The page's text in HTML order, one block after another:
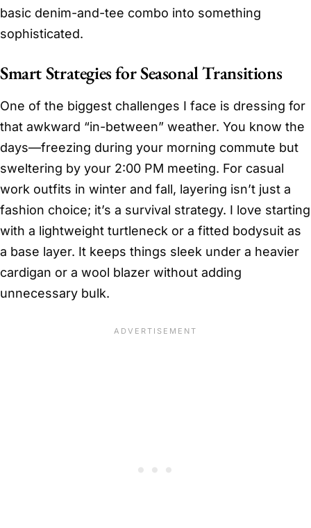
basic denim-and-tee combo into something
sophisticated.
Smart Strategies for Seasonal Transitions
One of the biggest challenges I face is dressing for
that awkward “in-between” weather. You know the
days—freezing during your morning commute but
sweltering by your 2:00 PM meeting. For casual
work outfits in winter and fall, layering isn’t just a
fashion choice; it’s a survival strategy. I love starting
with a lightweight turtleneck or a fitted bodysuit as
a base layer. It keeps things sleek under a heavier
cardigan or a wool blazer without adding
unnecessary bulk.